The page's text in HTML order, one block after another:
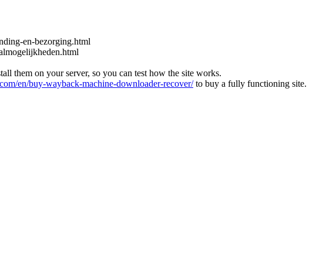
en-bezorging.html
them on your server, so you can test how the site works.
en/buy-wayback-machine-downloader-recover/to buy a fully functioning site.